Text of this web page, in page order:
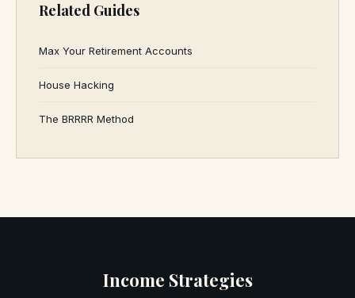
Related Guides
Max Your Retirement Accounts
House Hacking
The BRRRR Method
Income Strategies